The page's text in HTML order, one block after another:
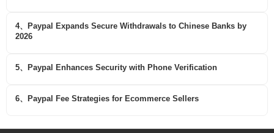
4、Paypal Expands Secure Withdrawals to Chinese Banks by
2026
5、Paypal Enhances Security with Phone Verification
6、Paypal Fee Strategies for Ecommerce Sellers